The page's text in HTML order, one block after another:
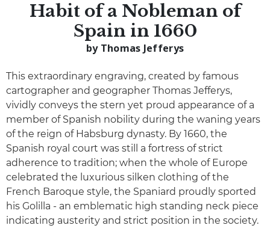
Habit of a Nobleman of
Spain in 1660
by Thomas Jefferys
This extraordinary engraving, created by famous
cartographer and geographer Thomas Jefferys,
vividly conveys the stern yet proud appearance of a
member of Spanish nobility during the waning years
of the reign of Habsburg dynasty. By 1660, the
Spanish royal court was still a fortress of strict
adherence to tradition; when the whole of Europe
celebrated the luxurious silken clothing of the
French Baroque style, the Spaniard proudly sported
his Golilla - an emblematic high standing neck piece
indicating austerity and strict position in the society.